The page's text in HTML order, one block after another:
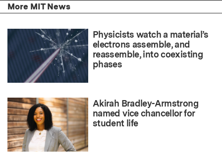
More MIT News
Physicists watch a material’s
electrons assemble, and
reassemble, into coexisting
phases
Akirah Bradley-Armstrong
named vice chancellor for
student life